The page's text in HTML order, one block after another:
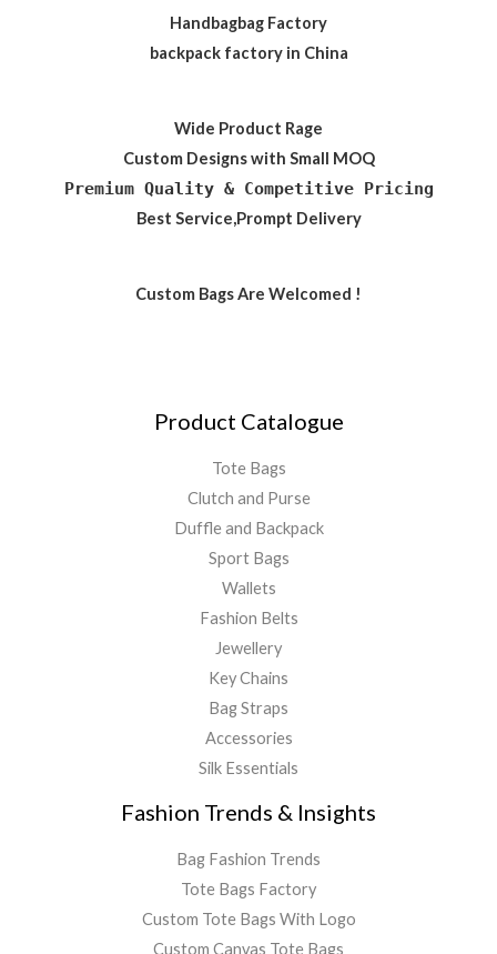
Handbagbag Factory
backpack factory in China
Wide Product Rage
Custom Designs with Small MOQ
Premium Quality & Competitive Pricing
Best Service,Prompt Delivery
Custom Bags Are Welcomed !
Product Catalogue
Tote Bags
Clutch and Purse
Duffle and Backpack
Sport Bags
Wallets
Fashion Belts
Jewellery
Key Chains
Bag Straps
Accessories
Silk Essentials
Fashion Trends & Insights
Bag Fashion Trends
Tote Bags Factory
Custom Tote Bags With Logo
Custom Canvas Tote Bags